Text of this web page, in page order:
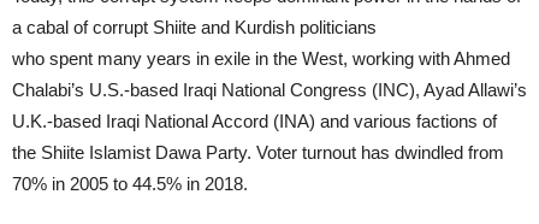
a cabal of corrupt Shiite and Kurdish politicians
who spent many years in exile in the West, working with Ahmed
Chalabi’s U.S.-based Iraqi National Congress (INC), Ayad Allawi’s
U.K.-based Iraqi National Accord (INA) and various factions of
the Shiite Islamist Dawa Party. Voter turnout has dwindled from
70% in 2005 to 44.5% in 2018.